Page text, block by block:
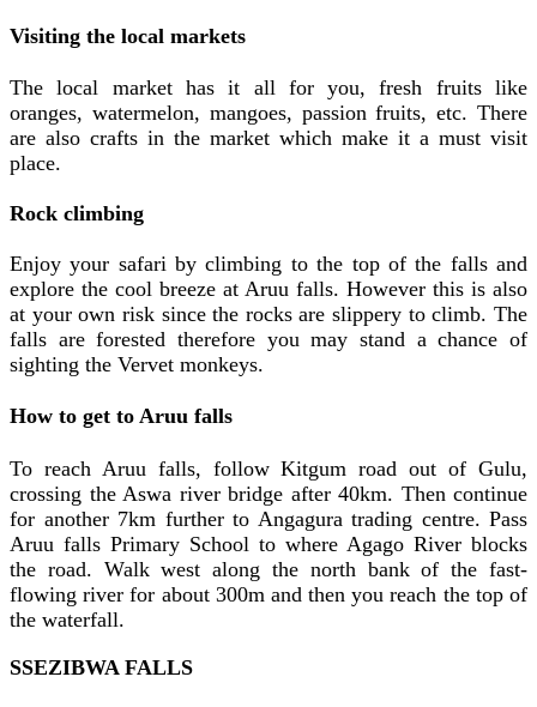
Visiting the local markets
The local market has it all for you, fresh fruits like
oranges, watermelon, mangoes, passion fruits, etc. There
are also crafts in the market which make it a must visit
place.
Rock climbing
Enjoy your safari by climbing to the top of the falls and
explore the cool breeze at Aruu falls. However this is also
at your own risk since the rocks are slippery to climb. The
falls are forested therefore you may stand a chance of
sighting the Vervet monkeys.
How to get to Aruu falls
To reach Aruu falls, follow Kitgum road out of Gulu,
crossing the Aswa river bridge after 40km. Then continue
for another 7km further to Angagura trading centre. Pass
Aruu falls Primary School to where Agago River blocks
the road. Walk west along the north bank of the fast-
flowing river for about 300m and then you reach the top of
the waterfall.
SSEZIBWA FALLS